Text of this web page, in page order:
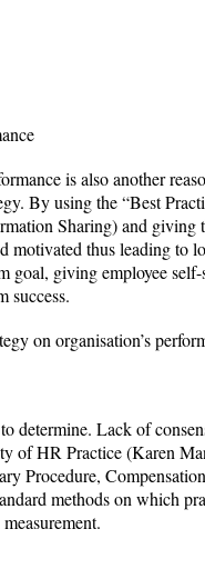
is also another
By using the “Best
Sharing) and giving
motivated thus leading to
giving employee
success.
on organisation’s
determine. Lack of
of HR Practice (Karen
Procedure,
methods on which